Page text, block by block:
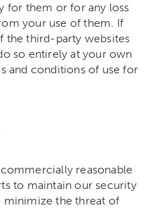
for them or for any loss
your use of them. If
the third-party websites
so entirely at your own
and conditions of use for
reasonable
to maintain our security
minimize the threat of